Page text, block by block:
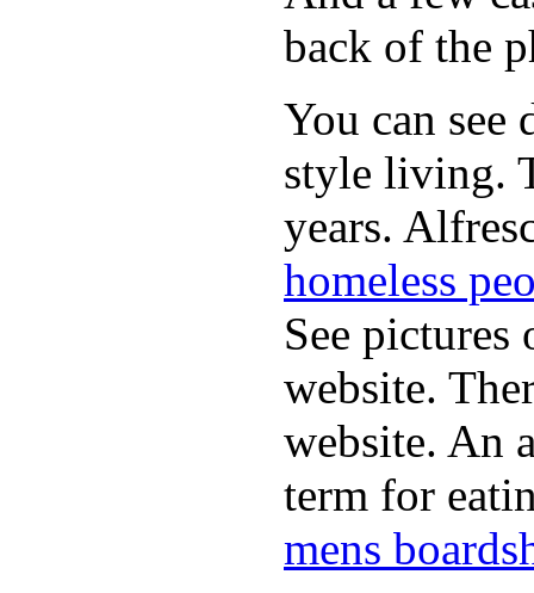
back of the
You can
style living.
years.
homeless
See
website.
website. An
term for
mens